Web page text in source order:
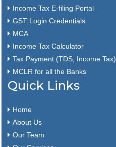
Income Tax E-filing Portal
GST Login Credentials
MCA
Income Tax Calculator
Tax Payment (TDS, Income Tax)
MCLR for all the Banks
Quick Links
Home
About Us
Our Team